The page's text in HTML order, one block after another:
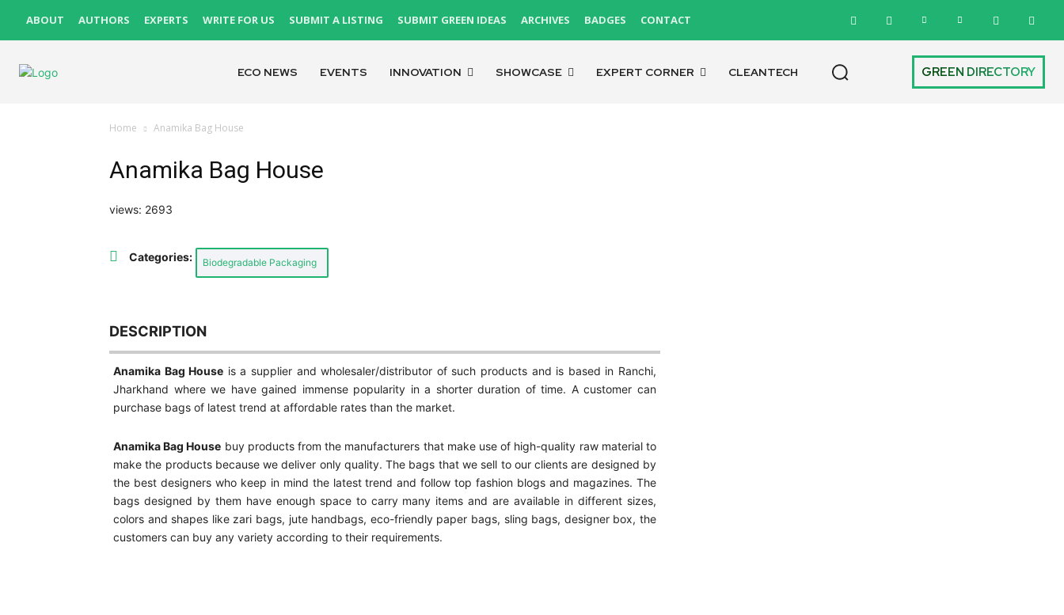
ABOUT AUTHORS EXPERTS WRITE FOR US SUBMIT A LISTING SUBMIT GREEN IDEAS ARCHIVES BADGES CONTACT
ECO NEWS EVENTS INNOVATION SHOWCASE EXPERT CORNER CLEANTECH GREEN DIRECTORY
Home Anamika Bag House
Anamika Bag House
views: 2693
Categories: Biodegradable Packaging
DESCRIPTION
Anamika Bag House is a supplier and wholesaler/distributor of such products and is based in Ranchi,
Jharkhand where we have gained immense popularity in a shorter duration of time. A customer can
purchase bags of latest trend at affordable rates than the market.
Anamika Bag House buy products from the manufacturers that make use of high-quality raw material to
make the products because we deliver only quality. The bags that we sell to our clients are designed by
the best designers who keep in mind the latest trend and follow top fashion blogs and magazines. The
bags designed by them have enough space to carry many items and are available in different sizes,
colors and shapes like zari bags, jute handbags, eco-friendly paper bags, sling bags, designer box, the
customers can buy any variety according to their requirements.